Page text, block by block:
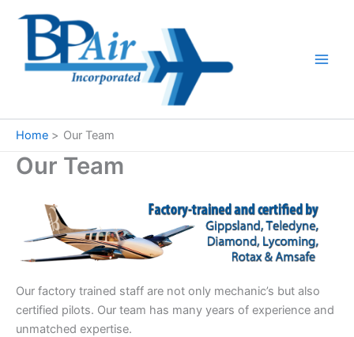
Home Our Team
Our Team
Our factory trained staff are not only mechanic’s but also
certified pilots. Our team has many years of experience and
unmatched expertise.